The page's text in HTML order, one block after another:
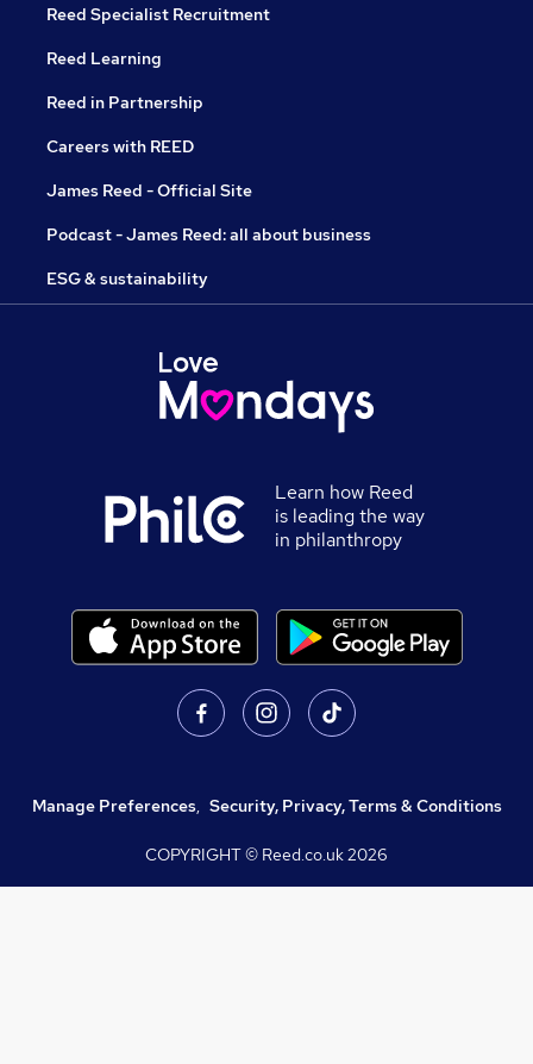
Reed Specialist Recruitment
Reed Learning
Reed in Partnership
Careers with REED
James Reed - Official Site
Podcast - James Reed: all about business
ESG & sustainability
Learn how Reed
is leading the way
in philanthropy
Manage Preferences, Security, Privacy, Terms & Conditions
COPYRIGHT © Reed.co.uk2026